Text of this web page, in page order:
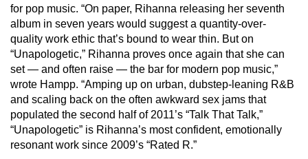
for pop music. “On paper, Rihanna releasing her seventh
album in seven years would suggest a quantity-over-
quality work ethic that’s bound to wear thin. But on
“Unapologetic,” Rihanna proves once again that she can
set — and often raise — the bar for modern pop music,”
wrote Hampp. “Amping up on urban, dubstep-leaning R&B
and scaling back on the often awkward sex jams that
populated the second half of 2011’s “Talk That Talk,”
“Unapologetic” is Rihanna’s most confident, emotionally
resonant work since 2009’s “Rated R.”